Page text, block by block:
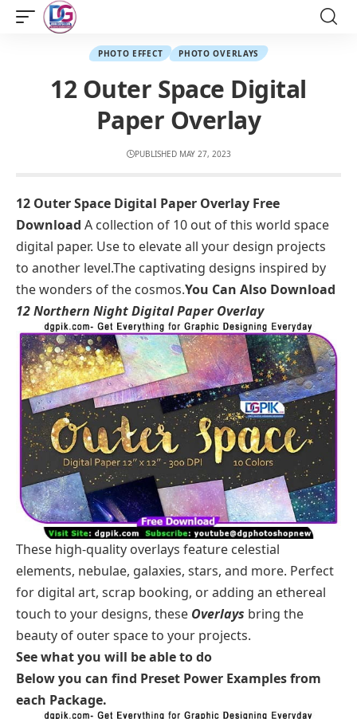
PHOTO EFFECT PHOTO OVERLAYS
12 Outer Space Digital
Paper Overlay
PUBLISHED MAY 27, 2023
12 Outer Space Digital Paper Overlay Free
Download A collection of 10 out of this world space
digital paper. Use to elevate all your design projects
to another level.The captivating designs inspired by
the wonders of the cosmos.You Can Also Download
12 Northern Night Digital Paper Overlay
These high-quality overlays feature celestial
elements, nebulae, galaxies, stars, and more. Perfect
for digital art, scrap booking, or adding an ethereal
touch to your designs, these Overlays bring the
beauty of outer space to your projects.
See what you will be able to do
Below you can find Preset Power Examples from
each Package.